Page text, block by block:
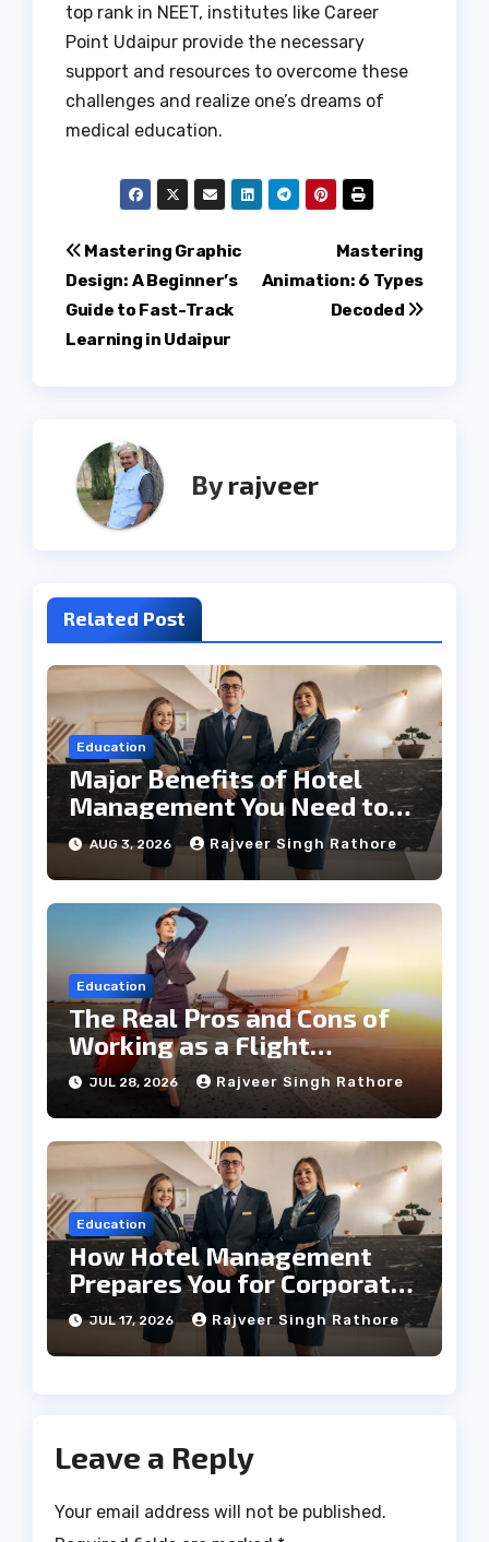
top rank in NEET, institutes like Career
Point Udaipur provide the necessary
support and resources to overcome these
challenges and realize one’s dreams of
medical education.
Post
navigation
Mastering
Animation: 6 Types
Decoded
Mastering Graphic
Design: A Beginner’s
Guide to Fast-Track
Learning in Udaipur
Byrajveer
Related Post
Education
Major Benefits of Hotel
Management You Need to
Know
AUG 3, 2026 Rajveer Singh Rathore
Education
The Real Pros and Cons of
Working as a Flight
Steward Today
JUL 28, 2026 Rajveer Singh Rathore
Education
How Hotel Management
Prepares You for Corporate
Leadership
JUL 17, 2026 Rajveer Singh Rathore
Leave a Reply
Your email address will not be published.